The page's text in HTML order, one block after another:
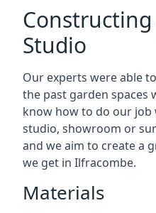
Studio
Our experts were able
the past garden spaces
know how to do our job
studio, showroom or
and we aim to create a
we get in Ilfracombe.
Materials